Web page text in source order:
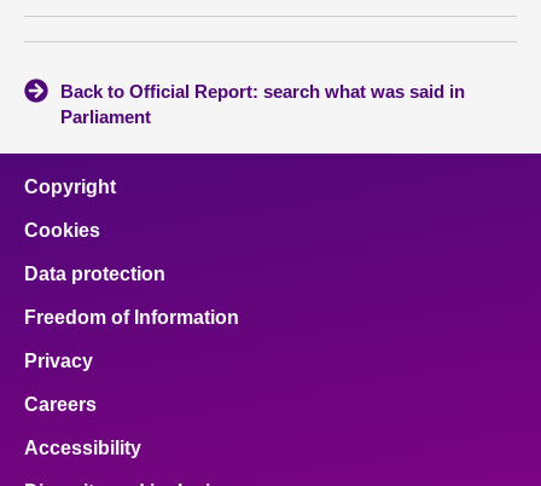
Back to Official Report: search what was said in
Parliament
Copyright
Cookies
Data protection
Freedom of Information
Privacy
Careers
Accessibility